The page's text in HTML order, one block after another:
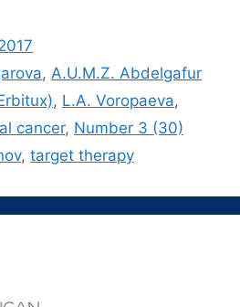
,A.U.M.Z. Abdelgafur
, L.A. Voropaeva,
cancer, Number 3 (30)
, target therapy